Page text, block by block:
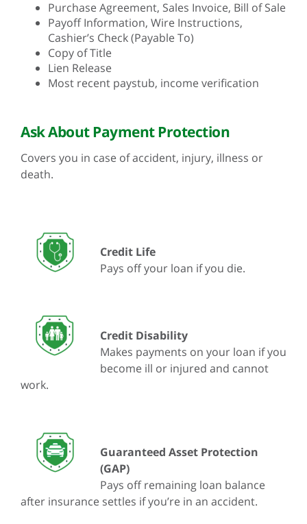
Purchase Agreement, Sales Invoice, Bill of Sale
Payoff Information, Wire Instructions,
Cashier’s Check (Payable To)
Copy of Title
Lien Release
Most recent paystub, income verification
Ask About Payment Protection
Covers you in case of accident, injury, illness or
death.
Credit Life
Pays off your loan if you die.
Credit Disability
Makes payments on your loan if you
become ill or injured and cannot
work.
Guaranteed Asset Protection
(GAP)
Pays off remaining loan balance
after insurance settles if you’re in an accident.